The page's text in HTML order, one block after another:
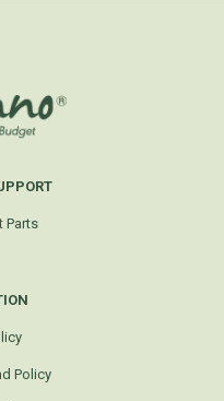
Parts
Policy